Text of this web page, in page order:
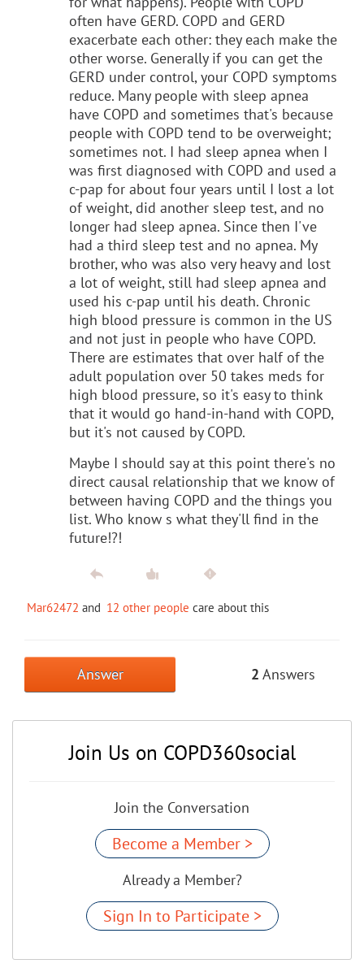
often have GERD. COPD and GERD
exacerbate each other: they each make the
other worse. Generally if you can get the
GERD under control, your COPD symptoms
reduce. Many people with sleep apnea
have COPD and sometimes that's because
people with COPD tend to be overweight;
sometimes not. I had sleep apnea when I
was first diagnosed with COPD and used a
c-pap for about four years until I lost a lot
of weight, did another sleep test, and no
longer had sleep apnea. Since then I've
had a third sleep test and no apnea. My
brother, who was also very heavy and lost
a lot of weight, still had sleep apnea and
used his c-pap until his death. Chronic
high blood pressure is common in the US
and not just in people who have COPD.
There are estimates that over half of the
adult population over 50 takes meds for
high blood pressure, so it's easy to think
that it would go hand-in-hand with COPD,
but it's not caused by COPD.
Maybe I should say at this point there's no
direct causal relationship that we know of
between having COPD and the things you
list. Who know s what they'll find in the
future!?!
Mar62472 and 12 other people care about this
Answer 2 Answers
Join Us on COPD360social
Join the Conversation
Become a Member >
Already a Member?
Sign In to Participate >